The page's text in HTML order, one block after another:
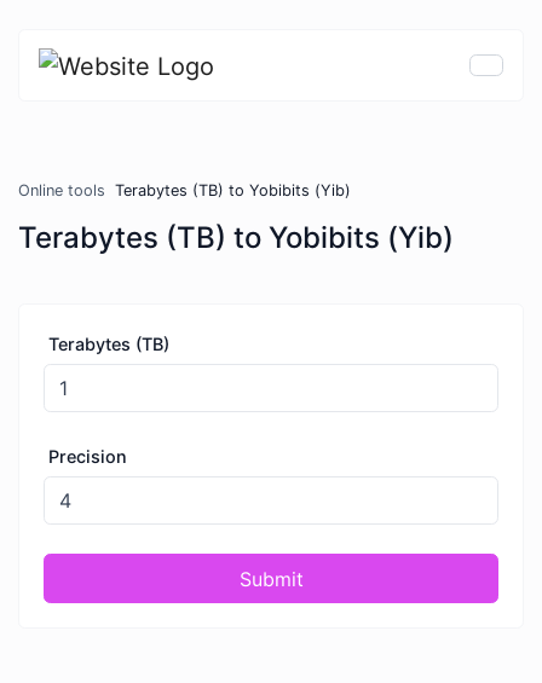
Online tools Terabytes (TB) to Yobibits (Yib)
Terabytes (TB) to Yobibits (Yib)
Terabytes (TB)
Precision
Submit